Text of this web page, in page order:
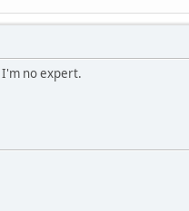
I'm no expert.